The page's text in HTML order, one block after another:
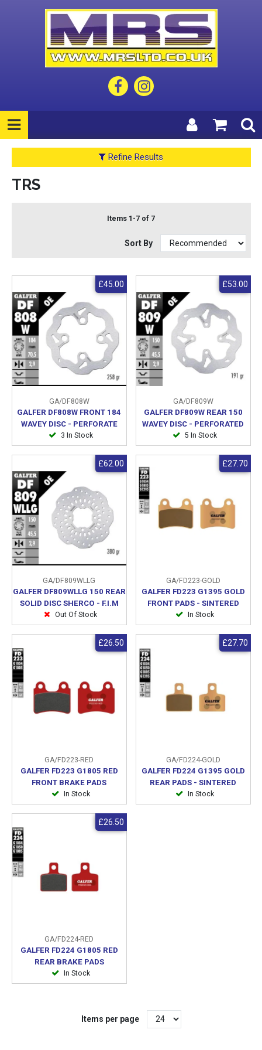
Refine Results
TRS
Items 1-7 of 7
Sort By
GA/DF808W
GALFER DF808W FRONT 184
WAVEY DISC - PERFORATE
3 In Stock
£45.00
GA/DF809W
GALFER DF809W REAR 150
WAVEY DISC - PERFORATED
5 In Stock
£53.00
GA/DF809WLLG
GALFER DF809WLLG 150 REAR
SOLID DISC SHERCO - F.I.M
Out Of Stock
£62.00
GA/FD223-GOLD
GALFER FD223 G1395 GOLD
FRONT PADS - SINTERED
In Stock
£27.70
GA/FD223-RED
GALFER FD223 G1805 RED
FRONT BRAKE PADS
In Stock
£26.50
GA/FD224-GOLD
GALFER FD224 G1395 GOLD
REAR PADS - SINTERED
In Stock
£27.70
GA/FD224-RED
GALFER FD224 G1805 RED
REAR BRAKE PADS
In Stock
£26.50
Items per page